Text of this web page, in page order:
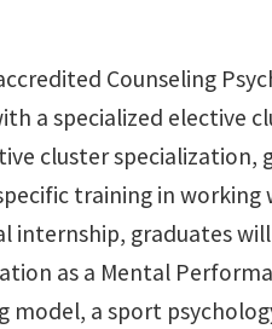
Counseling
a specialized elective
cluster specialization,
training in
graduates will
as a Mental
a sport